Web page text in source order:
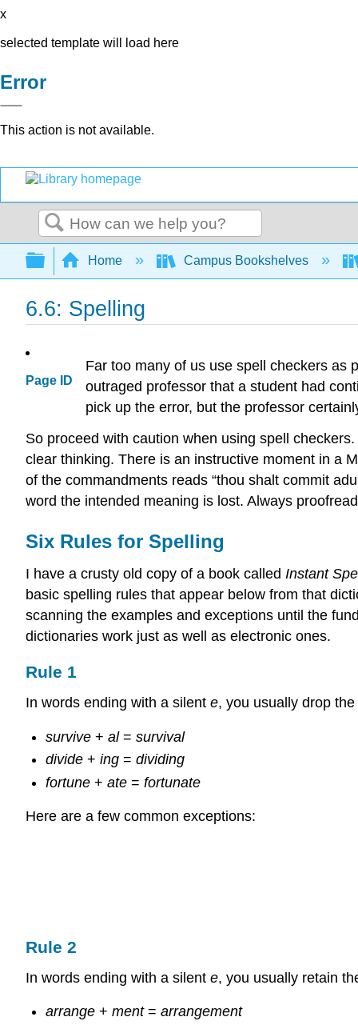
x
selected template will load here
Error
This action is not available.
Search
Expand/collapse global hierarchy
Home Campus Bookshelves
6.6: Spelling
Page ID
Far too many of us use spell checkers as
outraged professor that a student had
pick up the error, but the professor
So proceed with caution when using spell
clear thinking. There is an instructive moment in a
of the commandments reads “thou shalt commit
word the intended meaning is lost. Always
Six Rules for Spelling
I have a crusty old copy of a book called Instant
basic spelling rules that appear below from that
scanning the examples and exceptions until the
dictionaries work just as well as electronic ones.
Rule 1
In words ending with a silent e, you usually drop the
survive+ al= survival
divide+ ing= dividing
fortune+ ate= fortunate
Here are a few common exceptions:
Rule 2
In words ending with a silent e, you usually retain
arrange+ ment= arrangement